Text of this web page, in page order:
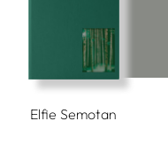
Elfie Semotan